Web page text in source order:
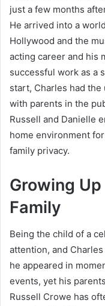
just a few months
He arrived into a
Hollywood and the
acting career and his
successful work as a
start, Charles had
with parents in the
Russell and Danielle
home environment
family privacy.
Growing
Family
Being the child of a
attention, and
he appeared in
events, yet his
Russell Crowe has